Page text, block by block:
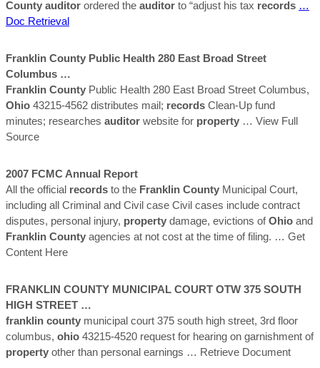
County auditor ordered the auditor to “adjust his tax records …
Doc Retrieval
Franklin County Public Health 280 East Broad Street
Columbus …
Franklin County Public Health 280 East Broad Street Columbus,
Ohio 43215-4562 distributes mail; records Clean-Up fund
minutes; researches auditor website for property … View Full
Source
2007 FCMC Annual Report
All the official records to the Franklin County Municipal Court,
including all Criminal and Civil case Civil cases include contract
disputes, personal injury, property damage, evictions ofOhio and
Franklin County agencies at not cost at the time of filing. … Get
Content Here
FRANKLIN COUNTY MUNICIPAL COURT OTW 375 SOUTH
HIGH STREET …
franklin county municipal court 375 south high street, 3rd floor
columbus, ohio 43215-4520 request for hearing on garnishment of
property other than personal earnings … Retrieve Document